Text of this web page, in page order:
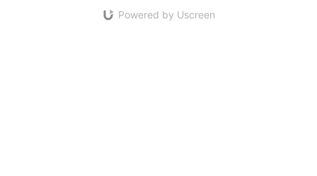
Powered by Uscreen